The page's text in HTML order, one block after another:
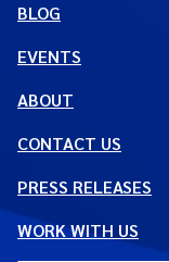
BLOG
EVENTS
ABOUT
CONTACT US
PRESS RELEASES
WORK WITH US